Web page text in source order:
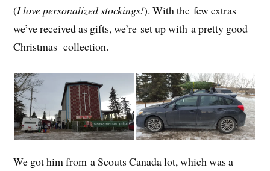
(I love personalized stockings!). With the few extras
we’ve received as gifts, we’re set up with a pretty good
Christmas collection.
We got him from a Scouts Canada lot, which was a